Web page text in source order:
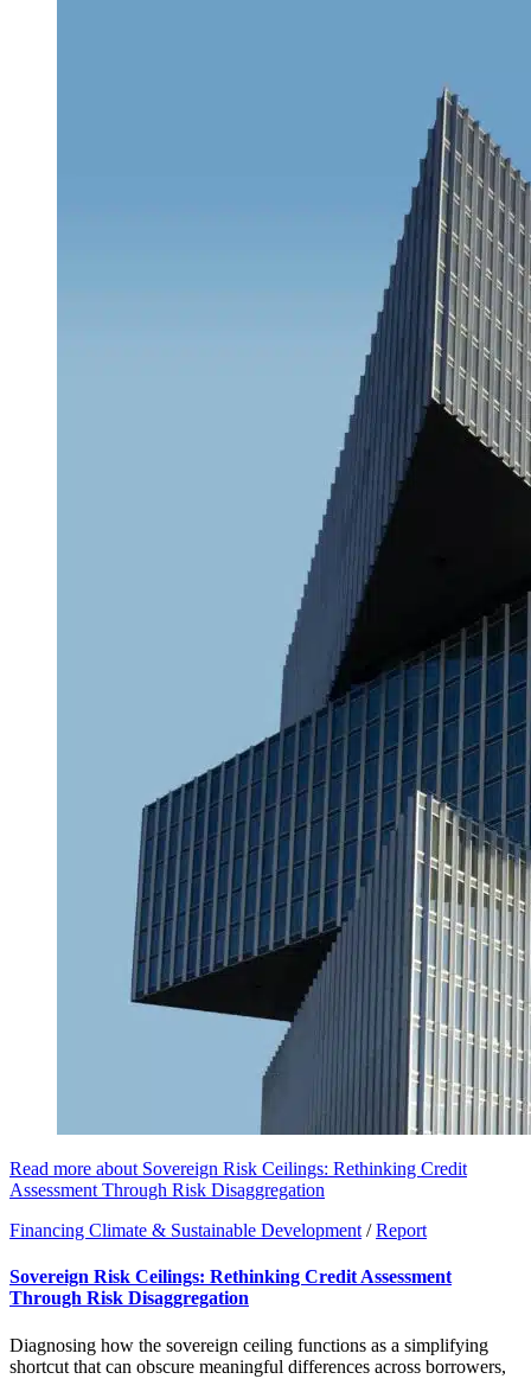
Read more about Sovereign Risk Ceilings: Rethinking Credit
Assessment Through Risk Disaggregation
Financing Climate & Sustainable Development / Report
Sovereign Risk Ceilings: Rethinking Credit Assessment
Through Risk Disaggregation
Diagnosing how the sovereign ceiling functions as a simplifying
shortcut that can obscure meaningful differences across borrowers,